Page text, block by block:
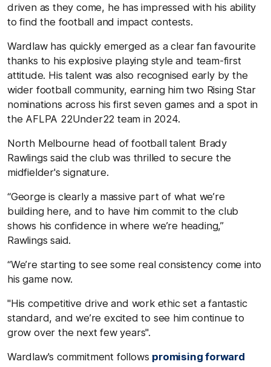
driven as they come, he has impressed with his ability
to find the football and impact contests.
Wardlaw has quickly emerged as a clear fan favourite
thanks to his explosive playing style and team-first
attitude. His talent was also recognised early by the
wider football community, earning him two Rising Star
nominations across his first seven games and a spot in
the AFLPA 22Under22 team in 2024.
North Melbourne head of football talent Brady
Rawlings said the club was thrilled to secure the
midfielder's signature.
“George is clearly a massive part of what we’re
building here, and to have him commit to the club
shows his confidence in where we’re heading,”
Rawlings said.
“We’re starting to see some real consistency come into
his game now.
"His competitive drive and work ethic set a fantastic
standard, and we’re excited to see him continue to
grow over the next few years".
Wardlaw's commitment follows promising forward